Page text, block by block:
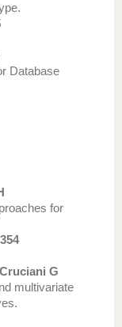
Database
for
G
multivariate